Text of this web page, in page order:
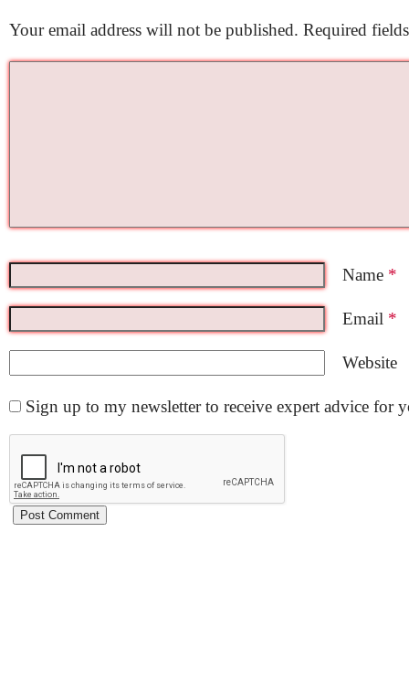
Your email address will not be published. Required
Name *
Email *
Website
Sign up to my newsletter to receive expert advice for